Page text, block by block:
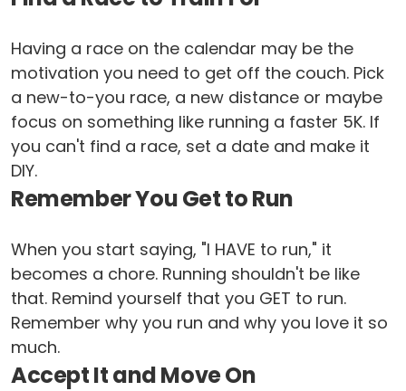
Having a race on the calendar may be the
motivation you need to get off the couch. Pick
a new-to-you race, a new distance or maybe
focus on something like running a faster 5K. If
you can't find a race, set a date and make it
DIY.
Remember You Get to Run
When you start saying, "I HAVE to run," it
becomes a chore. Running shouldn't be like
that. Remind yourself that you GET to run.
Remember why you run and why you love it so
much.
Accept It and Move On